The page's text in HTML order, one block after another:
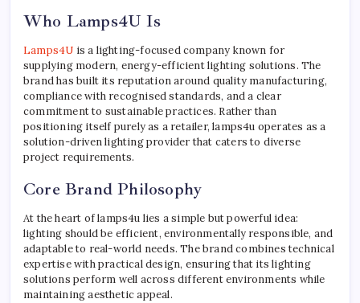
Who Lamps4U Is
Lamps4U is a lighting-focused company known for
supplying modern, energy-efficient lighting solutions. The
brand has built its reputation around quality manufacturing,
compliance with recognised standards, and a clear
commitment to sustainable practices. Rather than
positioning itself purely as a retailer, lamps4u operates as a
solution-driven lighting provider that caters to diverse
project requirements.
Core Brand Philosophy
At the heart of lamps4u lies a simple but powerful idea:
lighting should be efficient, environmentally responsible, and
adaptable to real-world needs. The brand combines technical
expertise with practical design, ensuring that its lighting
solutions perform well across different environments while
maintaining aesthetic appeal.